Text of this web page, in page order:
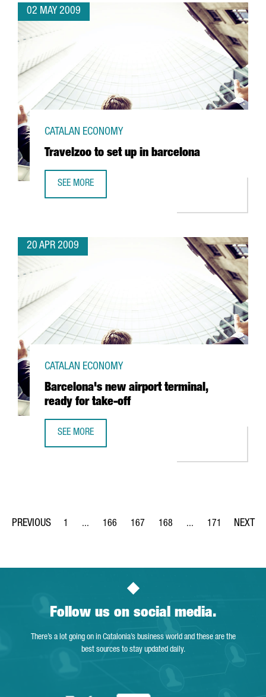
02 MAY 2009
Travelzoo to set up in barcelona
CATALAN ECONOMY
SEE MORE
20 APR 2009
Barcelona's new airport terminal,
ready for take-off
CATALAN ECONOMY
SEE MORE
Page
1 ...
Intermediate Pages Use TAB to navigate.
Page
166
Page
167
Page
168 ...
Intermediate Pages
Page
171
Follow us on social media.
There’s a lot going on in Catalonia’s business world and these are the
best sources to stay updated daily.